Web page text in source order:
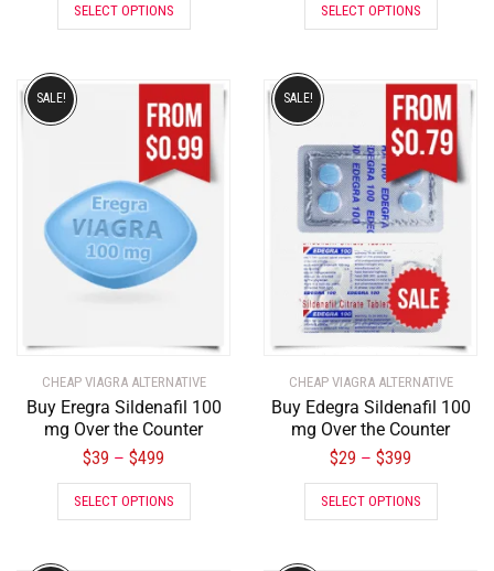
SELECT OPTIONS SELECT OPTIONS
CHEAP VIAGRA ALTERNATIVE
Buy Eregra Sildenafil 100
mg Over the Counter
$39 – $499
SALE!
SELECT OPTIONS
CHEAP VIAGRA ALTERNATIVE
Buy Edegra Sildenafil 100
mg Over the Counter
$29 – $399
SALE!
SELECT OPTIONS